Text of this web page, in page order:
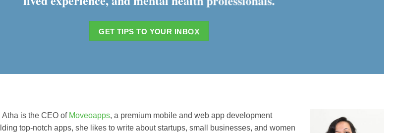
GET TIPS TO YOUR INBOX
Atha is the CEO of Moveoapps, a premium mobile and web app development
top-notch apps, she likes to write about startups, small businesses, and women